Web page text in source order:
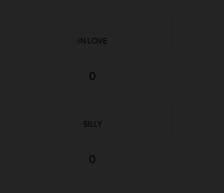
IN LOVE
0
SILLY
0